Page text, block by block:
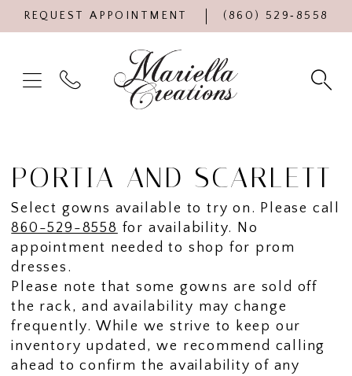
REQUEST APPOINTMENT (860) 529‑8558
PORTIA AND SCARLETT
Select gowns available to try on. Please call
860-529-8558 for availability. No
appointment needed to shop for prom
dresses.
Please note that some gowns are sold off
the rack, and availability may change
frequently. While we strive to keep our
inventory updated, we recommend calling
ahead to confirm the availability of any